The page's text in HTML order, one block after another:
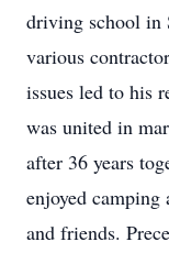
driving school in
various
issues led to his
was united in
after 36 years
enjoyed
and friends.